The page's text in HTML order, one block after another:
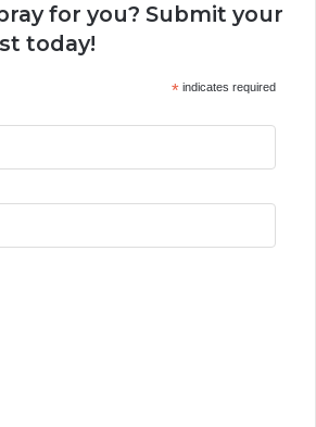
for you? Submit your
today!
*indicates required